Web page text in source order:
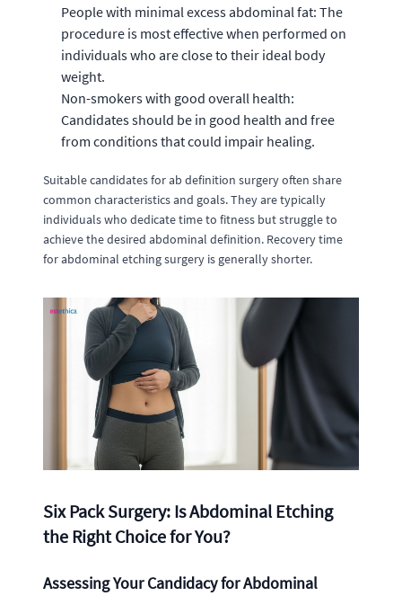
People with minimal excess abdominal fat: The
procedure is most effective when performed on
individuals who are close to their ideal body
weight.
Non-smokers with good overall health:
Candidates should be in good health and free
from conditions that could impair healing.
Suitable candidates for ab definition surgery often share
common characteristics and goals. They are typically
individuals who dedicate time to fitness but struggle to
achieve the desired abdominal definition. Recovery time
for abdominal etching surgery is generally shorter.
Six Pack Surgery: Is Abdominal Etching
the Right Choice for You?
Assessing Your Candidacy for Abdominal